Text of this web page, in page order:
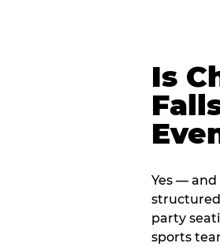
Is
Yes — and
structured
party
sports